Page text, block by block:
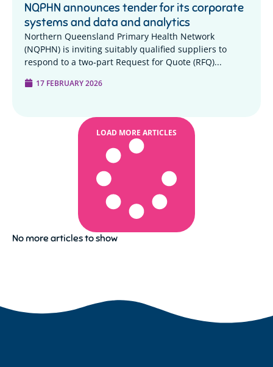
NQPHN announces tender for its corporate
systems and data and analytics
Northern Queensland Primary Health Network
(NQPHN) is inviting suitably qualified suppliers to
respond to a two‑part Request for Quote (RFQ)...
17 FEBRUARY 2026
LOAD MORE ARTICLES
No more articles to show